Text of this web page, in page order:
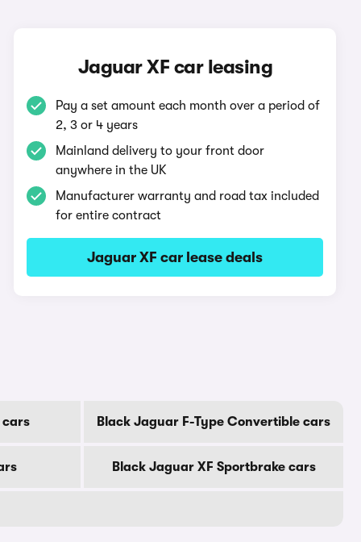
Jaguar XF car leasing
Pay a set amount each month over a period of
2, 3 or 4 years
Mainland delivery to your front door
anywhere in the UK
Manufacturer warranty and road tax included
for entire contract
Jaguar XF car lease deals
cars Black Jaguar F-Type Convertible cars
Black Jaguar XF Sportbrake cars